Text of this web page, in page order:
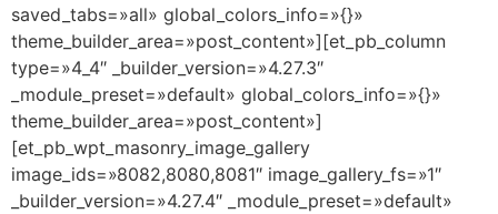
saved_tabs=»all» global_colors_info=»{}»
theme_builder_area=»post_content»][et_pb_column
type=»4_4″ _builder_version=»4.27.3″
_module_preset=»default» global_colors_info=»{}»
theme_builder_area=»post_content»]
[et_pb_wpt_masonry_image_gallery
image_ids=»8082,8080,8081″ image_gallery_fs=»1″
_builder_version=»4.27.4″ _module_preset=»default»